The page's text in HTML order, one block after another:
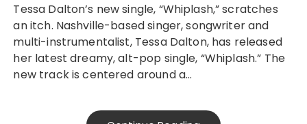
Tessa Dalton’s new single, “Whiplash,” scratches
an itch. Nashville-based singer, songwriter and
multi-instrumentalist, Tessa Dalton, has released
her latest dreamy, alt-pop single, “Whiplash.” The
new track is centered around a…